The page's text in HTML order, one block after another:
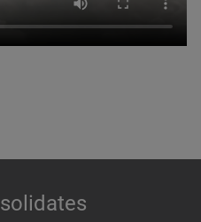
expands